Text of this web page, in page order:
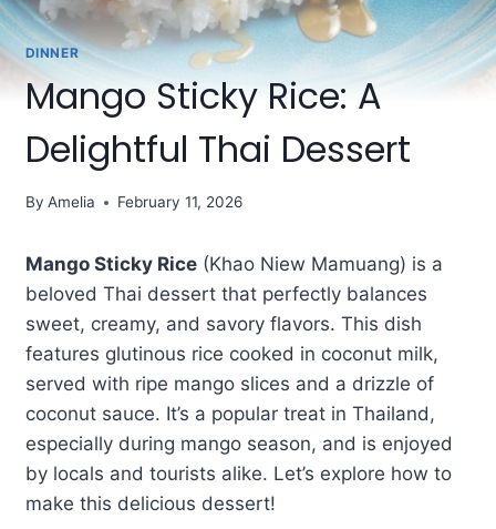
DINNER
Mango Sticky Rice: A
Delightful Thai Dessert
By Amelia February 11, 2026
Mango Sticky Rice(Khao Niew Mamuang) is a
beloved Thai dessert that perfectly balances
sweet, creamy, and savory flavors. This dish
features glutinous rice cooked in coconut milk,
served with ripe mango slices and a drizzle of
coconut sauce. It’s a popular treat in Thailand,
especially during mango season, and is enjoyed
by locals and tourists alike. Let’s explore how to
make this delicious dessert!